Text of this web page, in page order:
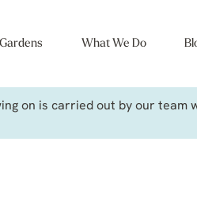
Gardens What We Do
on is carried out by our